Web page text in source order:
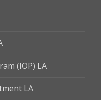
(IOP) LA
LA